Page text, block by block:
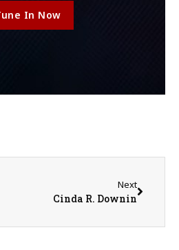
In Now
Next
Cinda R. Downin